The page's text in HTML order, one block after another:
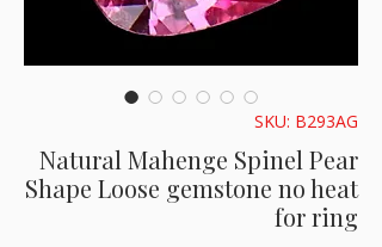
SKU: B293AG
Natural Mahenge Spinel Pear
Shape Loose gemstone no heat
for ring